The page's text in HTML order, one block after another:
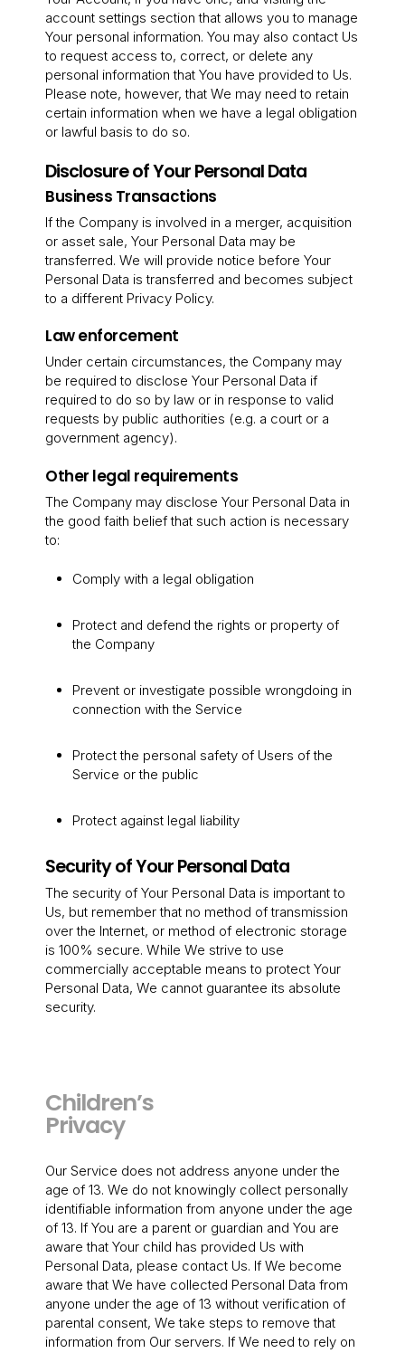
account settings section that allows you to manage
Your personal information. You may also contact Us
to request access to, correct, or delete any
personal information that You have provided to Us.
Please note, however, that We may need to retain
certain information when we have a legal obligation
or lawful basis to do so.
Disclosure of Your Personal Data
Business Transactions
If the Company is involved in a merger, acquisition
or asset sale, Your Personal Data may be
transferred. We will provide notice before Your
Personal Data is transferred and becomes subject
to a different Privacy Policy.
Law enforcement
Under certain circumstances, the Company may
be required to disclose Your Personal Data if
required to do so by law or in response to valid
requests by public authorities (e.g. a court or a
government agency).
Other legal requirements
The Company may disclose Your Personal Data in
the good faith belief that such action is necessary
to:
Comply with a legal obligation
Protect and defend the rights or property of
the Company
Prevent or investigate possible wrongdoing in
connection with the Service
Protect the personal safety of Users of the
Service or the public
Protect against legal liability
Security of Your Personal Data
The security of Your Personal Data is important to
Us, but remember that no method of transmission
over the Internet, or method of electronic storage
is 100% secure. While We strive to use
commercially acceptable means to protect Your
Personal Data, We cannot guarantee its absolute
security.
Children’s
Privacy
Our Service does not address anyone under the
age of 13. We do not knowingly collect personally
identifiable information from anyone under the age
of 13. If You are a parent or guardian and You are
aware that Your child has provided Us with
Personal Data, please contact Us. If We become
aware that We have collected Personal Data from
anyone under the age of 13 without verification of
parental consent, We take steps to remove that
information from Our servers. If We need to rely on